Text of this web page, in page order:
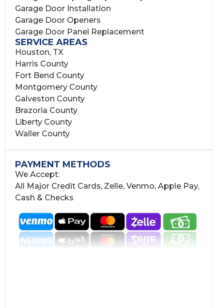
Garage Door Installation
Garage Door Openers
Garage Door Panel Replacement
SERVICE AREAS
Houston, TX
Harris County
Fort Bend County
Montgomery County
Galveston County
Brazoria County
Liberty County
Waller County
PAYMENT METHODS
We Accept:
All Major Credit Cards, Zelle, Venmo, Apple Pay,
Cash & Checks